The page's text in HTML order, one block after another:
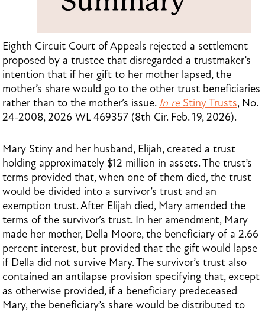
Eighth Circuit Court of Appeals rejected a settlement
proposed by a trustee that disregarded a trustmaker’s
intention that if her gift to her mother lapsed, the
mother’s share would go to the other trust beneficiaries
rather than to the mother’s issue. In reStiny Trusts, No.
24-2008, 2026 WL 469357 (8th Cir. Feb. 19, 2026).
Mary Stiny and her husband, Elijah, created a trust
holding approximately $12 million in assets. The trust’s
terms provided that, when one of them died, the trust
would be divided into a survivor’s trust and an
exemption trust. After Elijah died, Mary amended the
terms of the survivor’s trust. In her amendment, Mary
made her mother, Della Moore, the beneficiary of a 2.66
percent interest, but provided that the gift would lapse
if Della did not survive Mary. The survivor’s trust also
contained an antilapse provision specifying that, except
as otherwise provided, if a beneficiary predeceased
Mary, the beneficiary’s share would be distributed to